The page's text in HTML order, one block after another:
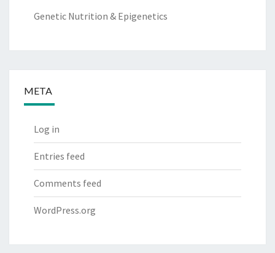
Genetic Nutrition & Epigenetics
META
Log in
Entries feed
Comments feed
WordPress.org